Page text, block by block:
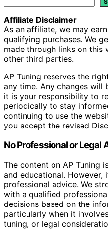
Affiliate Disclaimer
As an affiliate, we may
qualifying purchases. We
made through links on this
other third parties.
AP Tuning reserves the
any time. Any changes will
it is your responsibility to
periodically to stay
continuing to use the
you accept the revised
No Professional or Legal
The content on AP Tuning
and educational.
professional advice. We
with a qualified
decisions based on the
particularly when it
tuning, or legal